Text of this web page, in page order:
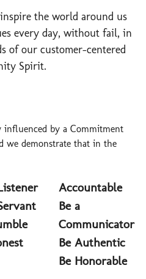
the world around us
every day, without fail, in
of our customer-centered
Spirit.
influenced by a Commitment
we demonstrate that in the
Accountable
Be a
Communicator
Be Authentic
Be Honorable